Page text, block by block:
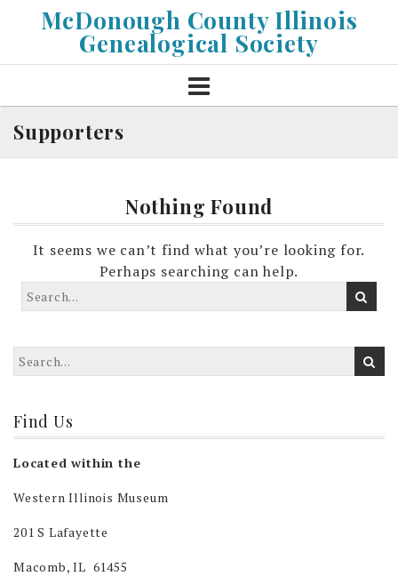
McDonough County Illinois
Genealogical Society
Supporters
Nothing Found
It seems we can’t find what you’re looking for.
Perhaps searching can help.
Find Us
Located within the
Western Illinois Museum
201 S Lafayette
Macomb, IL 61455